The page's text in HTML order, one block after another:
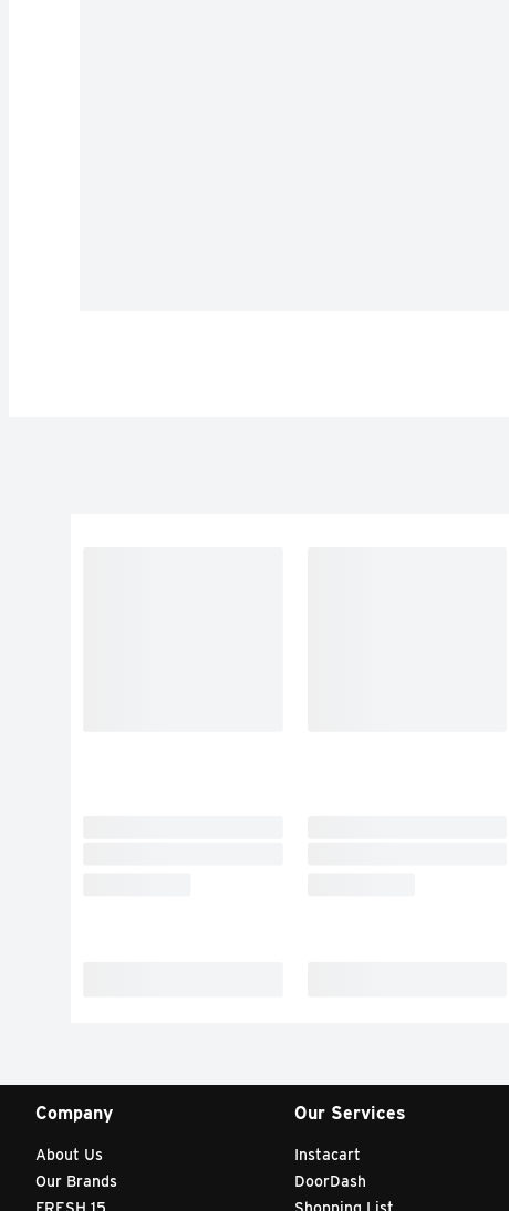
Company
About Us
Our Brands
Our Services
Instacart
DoorDash